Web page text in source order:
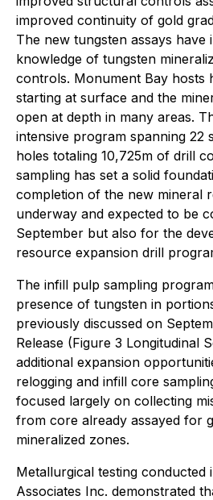
improved continuity of gold
The new tungsten assays have
knowledge of tungsten
controls. Monument Bay hosts
starting at surface and the
open at depth in many areas.
intensive program spanning 22
holes totaling 10,725m of drill
sampling has set a solid
completion of the new mineral
underway and expected to be
September but also for the
resource expansion drill
The infill pulp sampling
presence of tungsten in
previously discussed on
Release (Figure 3 Longitudinal
additional expansion
relogging and infill core
focused largely on collecting
from core already assayed for
mineralized zones.
Metallurgical testing conducted
Associates Inc. demonstrated